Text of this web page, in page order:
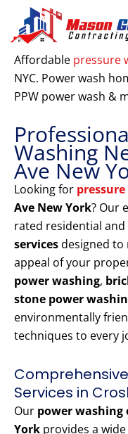
content
Affordable pressure
NYC. Power wash
PPW power wash &
Washing
Ave New
Looking for
Ave New York? Our
rated residential
servicesdesigned to
appeal of your
power washing,
stone power
environmentally
techniques to every
Services in
Our power washing
York provides a